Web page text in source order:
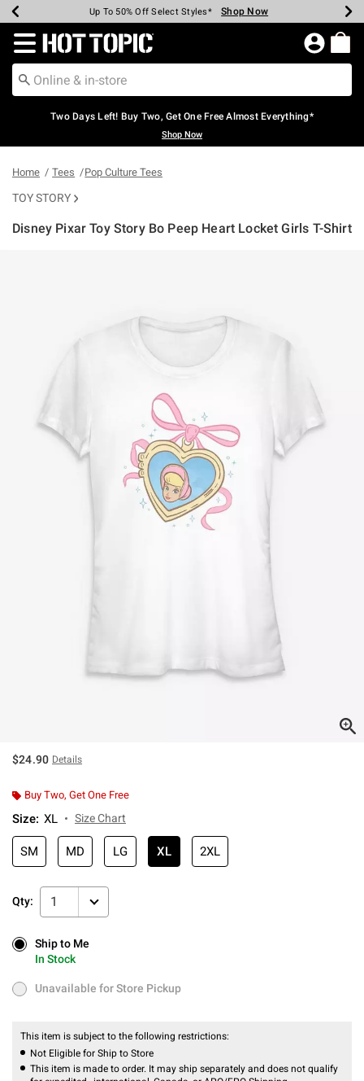
Earn Hot Cash Every $40 Spent* Shop Now
Up To 50% Off Select Styles* Shop Now
Up To 40% Off Backpacks* Shop Now
Up To 60% Off Clearance* Shop Now
Free Pickup In-Store* Shop Now
Free Shipping Over $75* Shop Now
Redirect to Hot Topic Home Page
Two Days Left! Buy Two, Get One Free Almost Everything*
Shop Now
Home Tees Pop Culture Tees
TOY STORY
Disney Pixar Toy Story Bo Peep Heart Locket Girls T-Shirt
$24.90 Details
Buy Two, Get One Free
Size: XL Size Chart
SM MD LG XL 2XL
Qty: 1
Ship to Me
In Stock
Ship to Me
In Stock
Unavailable for Store Pickup
Unavailable for Store Pickup
This item is subject to the following restrictions:
Not Eligible for Ship to Store
This item is made to order. It may ship separately and does not qualify